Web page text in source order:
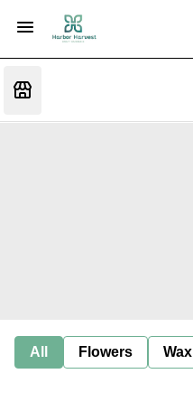
All Flowers Wax